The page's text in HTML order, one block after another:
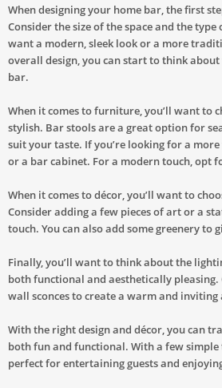
When designing your home bar, the first
Consider the size of the space and the
want a modern, sleek look or a more
overall design, you can start to think
bar.
When it comes to furniture, you’ll want to
stylish. Bar stools are a great option for
suit your taste. If you’re looking for a
or a bar cabinet. For a modern touch, opt
When it comes to décor, you’ll want to
Consider adding a few pieces of art or a
touch. You can also add some greenery to
Finally, you’ll want to think about the
both functional and aesthetically
wall sconces to create a warm and inviting
With the right design and décor, you can
both fun and functional. With a few simple
perfect for entertaining guests and